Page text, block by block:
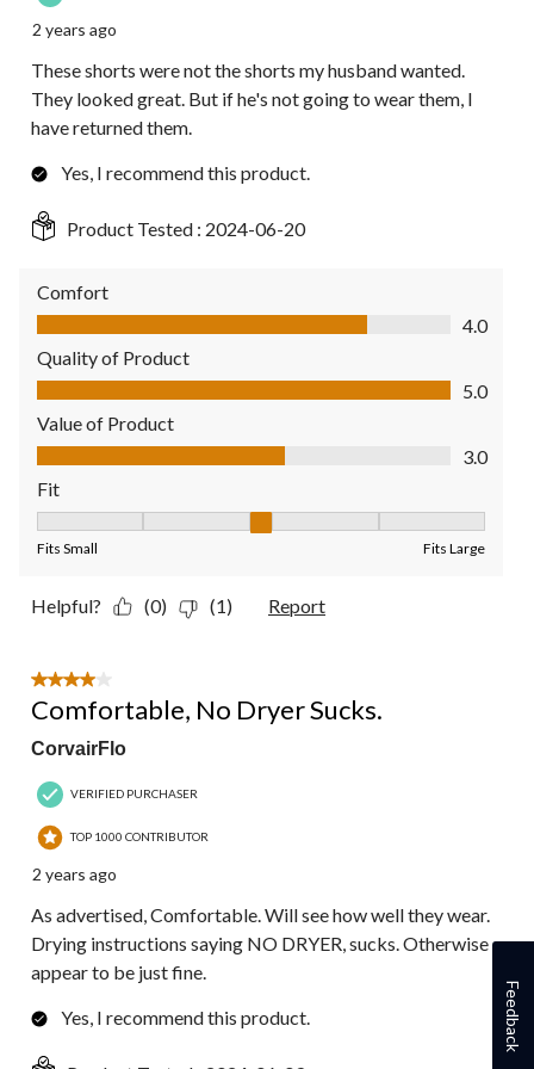
2 years ago
These shorts were not the shorts my husband wanted.
They looked great. But if he's not going to wear them, I
have returned them.
Yes, I recommend this product.
Product Tested : 2024-06-20
Comfort
Comfort, 4.0 out of 5
4.0
Quality of Product
Quality of Product, 5.0 out of 5
5.0
Value of Product
Value of Product, 3.0 out of 5
3.0
Fit
Fits Small Fits Large
Helpful? (0) (1) Report
4 out of 5 stars.
Comfortable, No Dryer Sucks.
CorvairFlo
VERIFIED PURCHASER
TOP 1000 CONTRIBUTOR
2 years ago
As advertised, Comfortable. Will see how well they wear.
Drying instructions saying NO DRYER, sucks. Otherwise
appear to be just fine.
Yes, I recommend this product.
Feedback